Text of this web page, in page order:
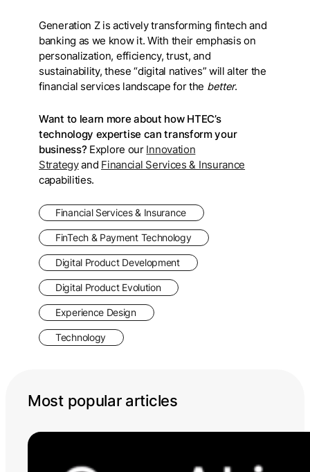
Generation Z is actively transforming fintech and
banking as we know it. With their emphasis on
personalization, efficiency, trust, and
sustainability, these “digital natives” will alter the
financial services landscape for the better.
Want to learn more about how HTEC’s
technology expertise can transform your
business?Explore our Innovation
Strategyand Financial Services & Insurance
capabilities.
Financial Services & Insurance
FinTech & Payment Technology
Digital Product Development
Digital Product Evolution
Experience Design
Technology
Most popular articles